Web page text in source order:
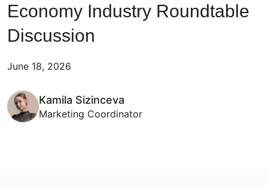
Economy Industry Roundtable
Discussion
June 18, 2026
Kamila Sizinceva
Marketing Coordinator